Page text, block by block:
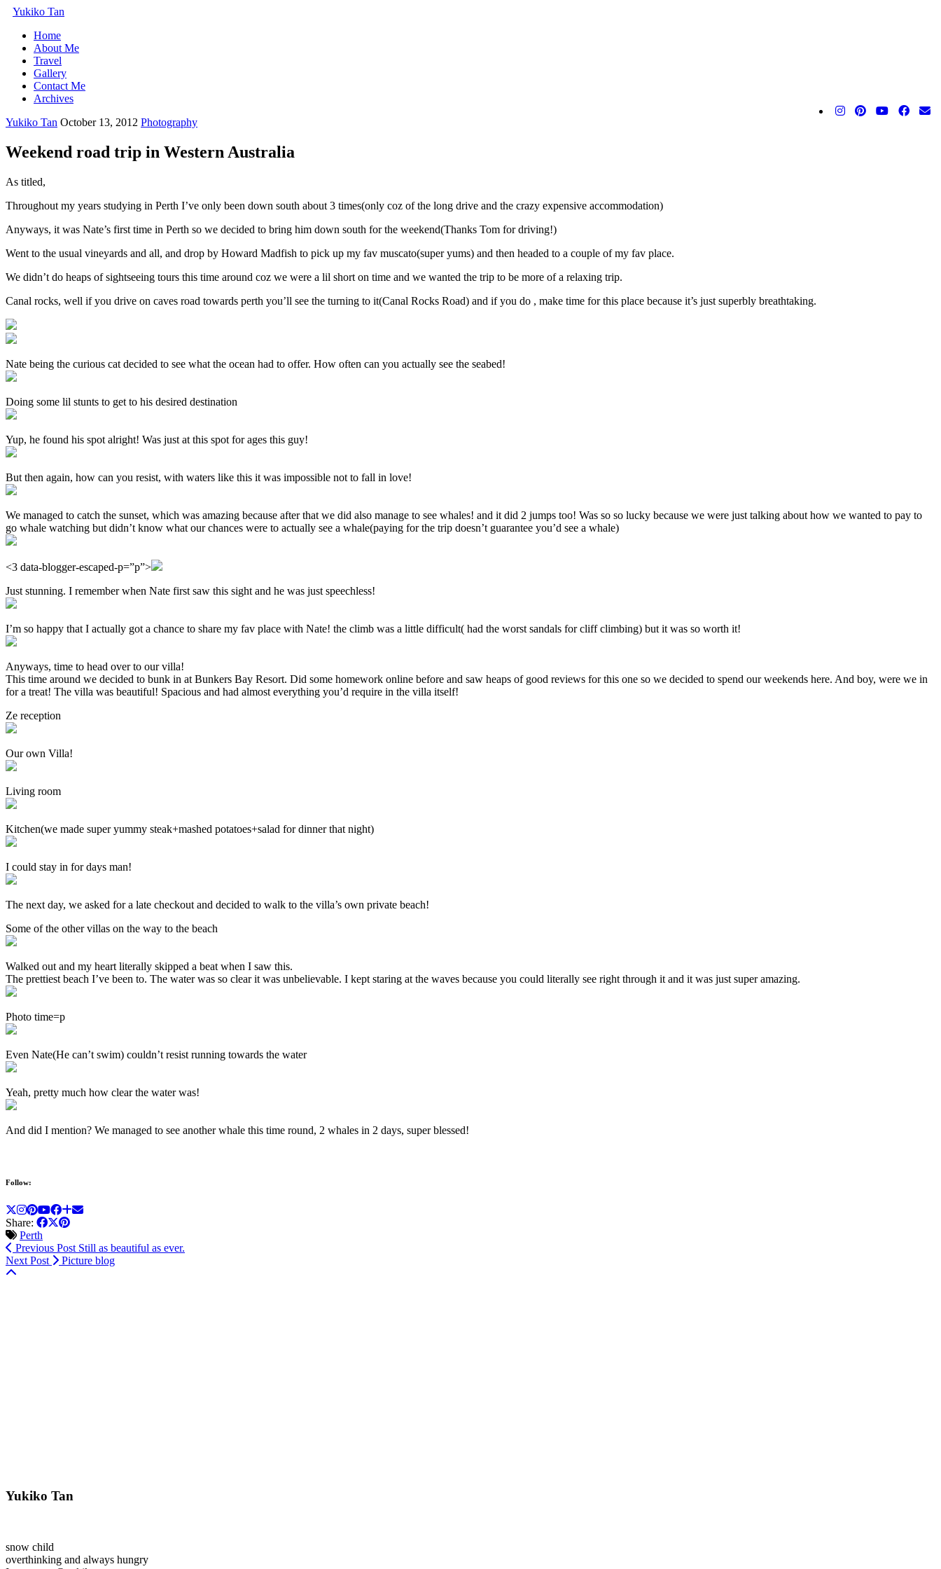
Yukiko Tan
Home
About Me
Travel
Gallery
Contact Me
Archives
Yukiko Tan October 13, 2012 Photography
Weekend road trip in Western Australia
As titled,
Throughout my years studying in Perth I’ve only been down south about 3 times(only coz of the long drive and the crazy expensive accommodation)
Anyways, it was Nate’s first time in Perth so we decided to bring him down south for the weekend(Thanks Tom for driving!)
Went to the usual vineyards and all, and drop by Howard Madfish to pick up my fav muscato(super yums) and then headed to a couple of my fav place.
We didn’t do heaps of sightseeing tours this time around coz we were a lil short on time and we wanted the trip to be more of a relaxing trip.
Canal rocks, well if you drive on caves road towards perth you’ll see the turning to it(Canal Rocks Road) and if you do , make time for this place because it’s just superbly breathtaking.
Nate being the curious cat decided to see what the ocean had to offer. How often can you actually see the seabed!
Doing some lil stunts to get to his desired destination
Yup, he found his spot alright! Was just at this spot for ages this guy!
But then again, how can you resist, with waters like this it was impossible not to fall in love!
We managed to catch the sunset, which was amazing because after that we did also manage to see whales! and it did 2 jumps too! Was so so lucky because we were just talking about how we wanted to pay to
go whale watching but didn’t know what our chances were to actually see a whale(paying for the trip doesn’t guarantee you’d see a whale)
<3 data-blogger-escaped-p=”p”>
Just stunning. I remember when Nate first saw this sight and he was just speechless!
I’m so happy that I actually got a chance to share my fav place with Nate! the climb was a little difficult( had the worst sandals for cliff climbing) but it was so worth it!
Anyways, time to head over to our villa!
This time around we decided to bunk in at Bunkers Bay Resort. Did some homework online before and saw heaps of good reviews for this one so we decided to spend our weekends here. And boy, were we in
for a treat! The villa was beautiful! Spacious and had almost everything you’d require in the villa itself!
Ze reception
Our own Villa!
Living room
Kitchen(we made super yummy steak+mashed potatoes+salad for dinner that night)
I could stay in for days man!
The next day, we asked for a late checkout and decided to walk to the villa’s own private beach!
Some of the other villas on the way to the beach
Walked out and my heart literally skipped a beat when I saw this.
The prettiest beach I’ve been to. The water was so clear it was unbelievable. I kept staring at the waves because you could literally see right through it and it was just super amazing.
Photo time=p
Even Nate(He can’t swim) couldn’t resist running towards the water
Yeah, pretty much how clear the water was!
And did I mention? We managed to see another whale this time round, 2 whales in 2 days, super blessed!
Follow:
Share:
Perth
Previous Post Still as beautiful as ever.
Next Post
Picture blog
Yukiko Tan
snow child
overthinking and always hungry